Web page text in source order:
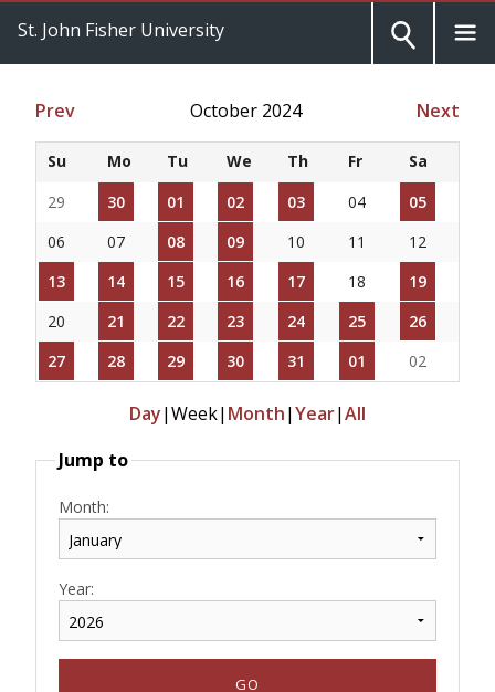
St. John Fisher University
Prev October 2024 Next
Su Mo Tu We Th Fr
Sa
29
30 01 02 03 04
05
06
07 08 09 10 11
12
13
14 15 16 17 18
19
20
21 22 23 24 25
26
27
28 29 30 31 01 02
Day|Week| Month|Year|All
Jump to
Month:
Year: